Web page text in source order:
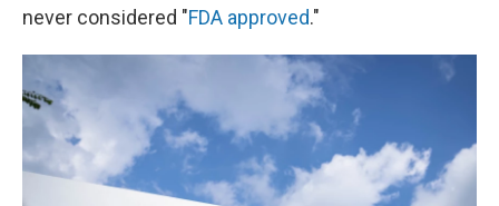
never considered "FDA approved."